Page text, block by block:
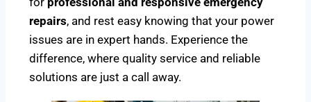
repairs, and rest easy knowing that your power
issues are in expert hands. Experience the
difference, where quality service and reliable
solutions are just a call away.